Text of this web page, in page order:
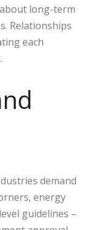
long-term
Relationships
each
demand
energy
guidelines –